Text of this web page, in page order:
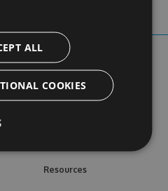
Resources
ALL
COOKIES